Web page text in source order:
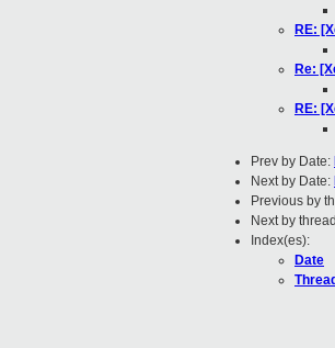
RE:
Re:
RE:
Prev by Date:
Next by Date:
Previous by
Next by
Index(es):
Date
Thread